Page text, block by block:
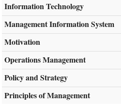
Information Technology
Management Information System
Motivation
Operations Management
Policy and Strategy
Principles of Management